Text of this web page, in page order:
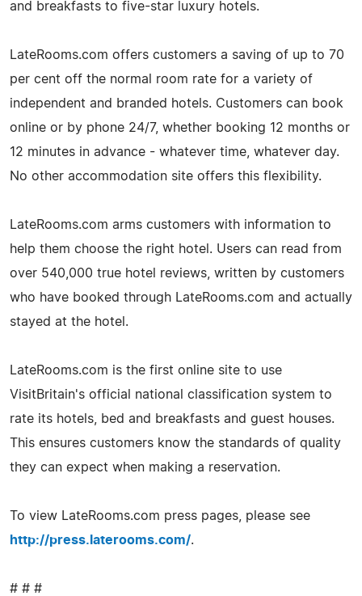
and breakfasts to five-star luxury hotels.
LateRooms.com offers customers a saving of up to 70
per cent off the normal room rate for a variety of
independent and branded hotels. Customers can book
online or by phone 24/7, whether booking 12 months or
12 minutes in advance - whatever time, whatever day.
No other accommodation site offers this flexibility.
LateRooms.com arms customers with information to
help them choose the right hotel. Users can read from
over 540,000 true hotel reviews, written by customers
who have booked through LateRooms.com and actually
stayed at the hotel.
LateRooms.com is the first online site to use
VisitBritain's official national classification system to
rate its hotels, bed and breakfasts and guest houses.
This ensures customers know the standards of quality
they can expect when making a reservation.
To view LateRooms.com press pages, please see
http://press.laterooms.com/.
# # #